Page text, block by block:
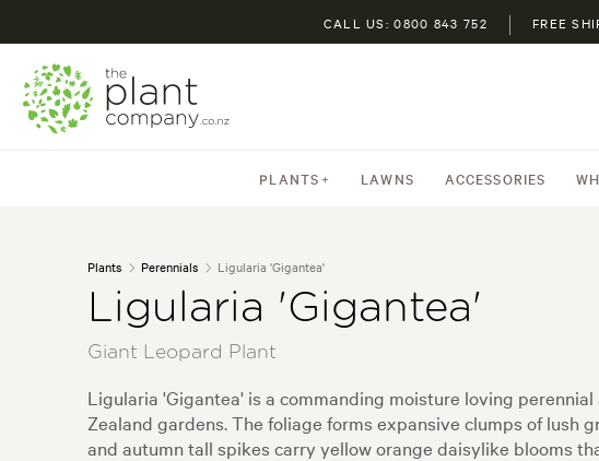
CALL US: 0800 843 752 FREE
PLANTS LAWNS ACCESSORIES
Plants Perennials Ligularia 'Gigantea'
Ligularia 'Gigantea'
Giant Leopard Plant
Ligularia 'Gigantea' is a commanding moisture loving
Zealand gardens. The foliage forms expansive clumps of lush
and autumn tall spikes carry yellow orange daisylike blooms